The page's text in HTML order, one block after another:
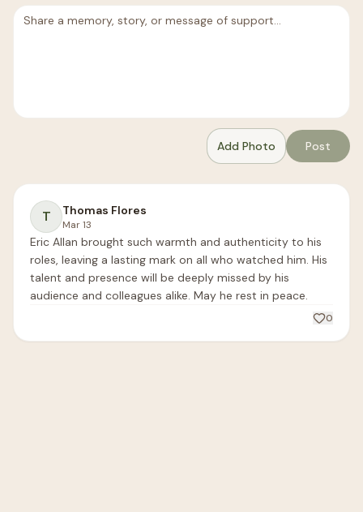
Add Photo Post
T Thomas Flores
Mar 13
Eric Allan brought such warmth and authenticity to his
roles, leaving a lasting mark on all who watched him. His
talent and presence will be deeply missed by his
audience and colleagues alike. May he rest in peace.
0